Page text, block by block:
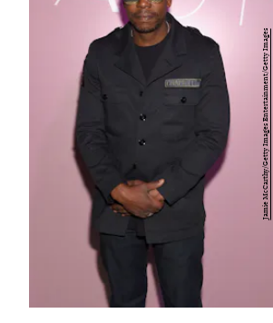
Jamie McCarthy/Getty Images Entertainment/Getty Images